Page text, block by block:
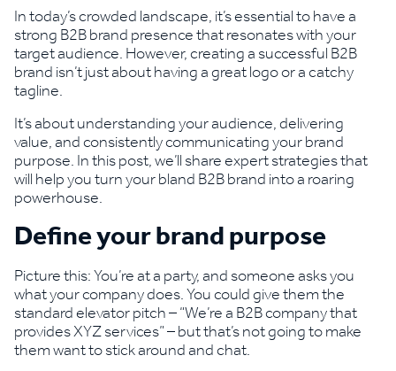
In today’s crowded landscape, it’s essential to have a
strong B2B brand presence that resonates with your
target audience. However, creating a successful B2B
brand isn’t just about having a great logo or a catchy
tagline.
It’s about understanding your audience, delivering
value, and consistently communicating your brand
purpose. In this post, we’ll share expert strategies that
will help you turn your bland B2B brand into a roaring
powerhouse.
Define your brand purpose
Picture this: You’re at a party, and someone asks you
what your company does. You could give them the
standard elevator pitch – “We’re a B2B company that
provides XYZ services” – but that’s not going to make
them want to stick around and chat.